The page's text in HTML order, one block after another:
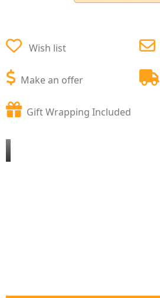
Wish list
Make an offer
Gift Wrapping Included